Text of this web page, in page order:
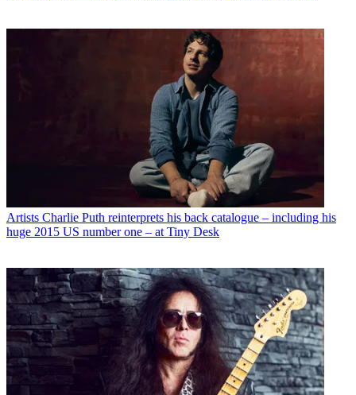
Artists Charlie Puth reinterprets his back catalogue – including his
huge 2015 US number one – at Tiny Desk